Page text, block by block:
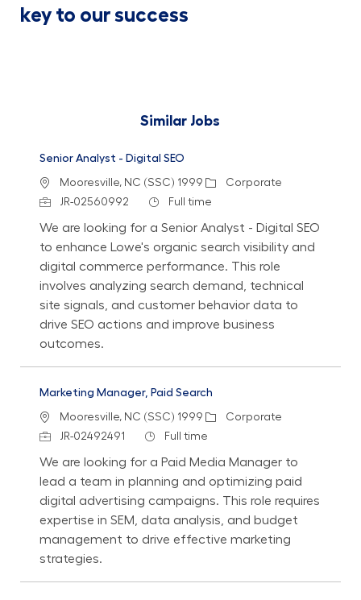
key to our success
Similar Jobs
Senior Analyst - Digital SEO
LocationMooresville, NC (SSC) 1999 Category
Corporate
Job IdJR-02560992 Job Type
Full time
We are looking for a Senior Analyst - Digital SEO
to enhance Lowe's organic search visibility and
digital commerce performance. This role
involves analyzing search demand, technical
site signals, and customer behavior data to
drive SEO actions and improve business
outcomes.
Marketing Manager, Paid Search
LocationMooresville, NC (SSC) 1999 Category
Corporate
Job IdJR-02492491 Job Type
Full time
We are looking for a Paid Media Manager to
lead a team in planning and optimizing paid
digital advertising campaigns. This role requires
expertise in SEM, data analysis, and budget
management to drive effective marketing
strategies.